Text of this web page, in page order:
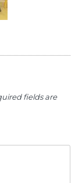
fields are